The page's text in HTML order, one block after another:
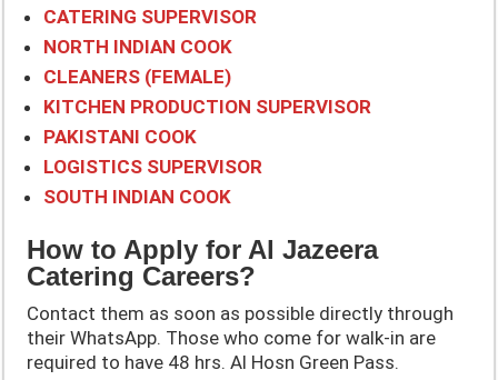
CATERING SUPERVISOR
NORTH INDIAN COOK
CLEANERS (FEMALE)
KITCHEN PRODUCTION SUPERVISOR
PAKISTANI COOK
LOGISTICS SUPERVISOR
SOUTH INDIAN COOK
How to Apply for Al Jazeera
Catering Careers?
Contact them as soon as possible directly through
their WhatsApp. Those who come for walk-in are
required to have 48 hrs. Al Hosn Green Pass.